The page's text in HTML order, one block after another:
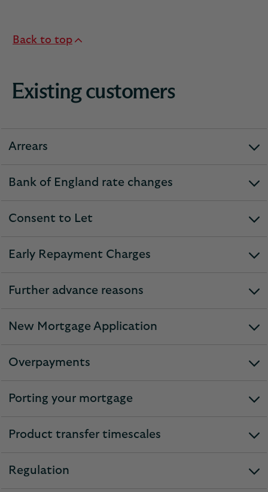
Back to top
Existing customers
Arrears
expandable
Bank of England rate changes
expandable
Consent to Let
expandable
Early Repayment Charges
expandable
Further advance reasons
expandable
New Mortgage Application
expandable
Overpayments
expandable
Porting your mortgage
expandable
Product transfer timescales
expandable
Regulation
expandable